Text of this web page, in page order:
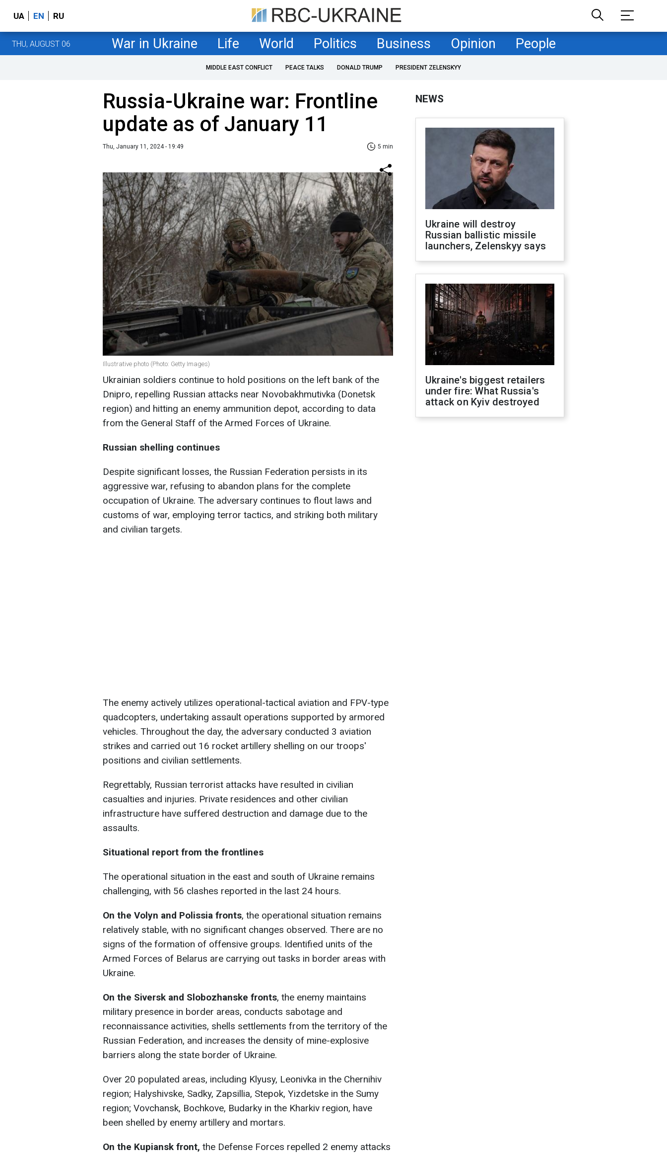
UA EN RU
THU, AUGUST 06 War in Ukraine Life World Politics Business Opinion People
MIDDLE EAST CONFLICT PEACE TALKS DONALD TRUMP PRESIDENT ZELENSKYY
Russia-Ukraine war: Frontline
update as of January 11
Thu, January 11, 2024 - 19:49 5 min
Illustrative photo (Photo: Getty Images)
Ukrainian soldiers continue to hold positions on the left bank of the
Dnipro, repelling Russian attacks near Novobakhmutivka (Donetsk
region) and hitting an enemy ammunition depot, according to data
from the General Staff of the Armed Forces of Ukraine.
Russian shelling continues
Despite significant losses, the Russian Federation persists in its
aggressive war, refusing to abandon plans for the complete
occupation of Ukraine. The adversary continues to flout laws and
customs of war, employing terror tactics, and striking both military
and civilian targets.
The enemy actively utilizes operational-tactical aviation and FPV-type
quadcopters, undertaking assault operations supported by armored
vehicles. Throughout the day, the adversary conducted 3 aviation
strikes and carried out 16 rocket artillery shelling on our troops'
positions and civilian settlements.
Regrettably, Russian terrorist attacks have resulted in civilian
casualties and injuries. Private residences and other civilian
infrastructure have suffered destruction and damage due to the
assaults.
Situational report from the frontlines
The operational situation in the east and south of Ukraine remains
challenging, with 56 clashes reported in the last 24 hours.
On the Volyn and Polissia fronts, the operational situation remains
relatively stable, with no significant changes observed. There are no
signs of the formation of offensive groups. Identified units of the
Armed Forces of Belarus are carrying out tasks in border areas with
Ukraine.
On the Siversk and Slobozhanske fronts, the enemy maintains
military presence in border areas, conducts sabotage and
reconnaissance activities, shells settlements from the territory of the
Russian Federation, and increases the density of mine-explosive
barriers along the state border of Ukraine.
Over 20 populated areas, including Klyusy, Leonivka in the Chernihiv
region; Halyshivske, Sadky, Zapsillia, Stepok, Yizdetske in the Sumy
region; Vovchansk, Bochkove, Budarky in the Kharkiv region, have
been shelled by enemy artillery and mortars.
On the Kupiansk front, the Defense Forces repelled 2 enemy attacks
NEWS
Ukraine will destroy
Russian ballistic missile
launchers, Zelenskyy says
Ukraine's biggest retailers
under fire: What Russia's
attack on Kyiv destroyed